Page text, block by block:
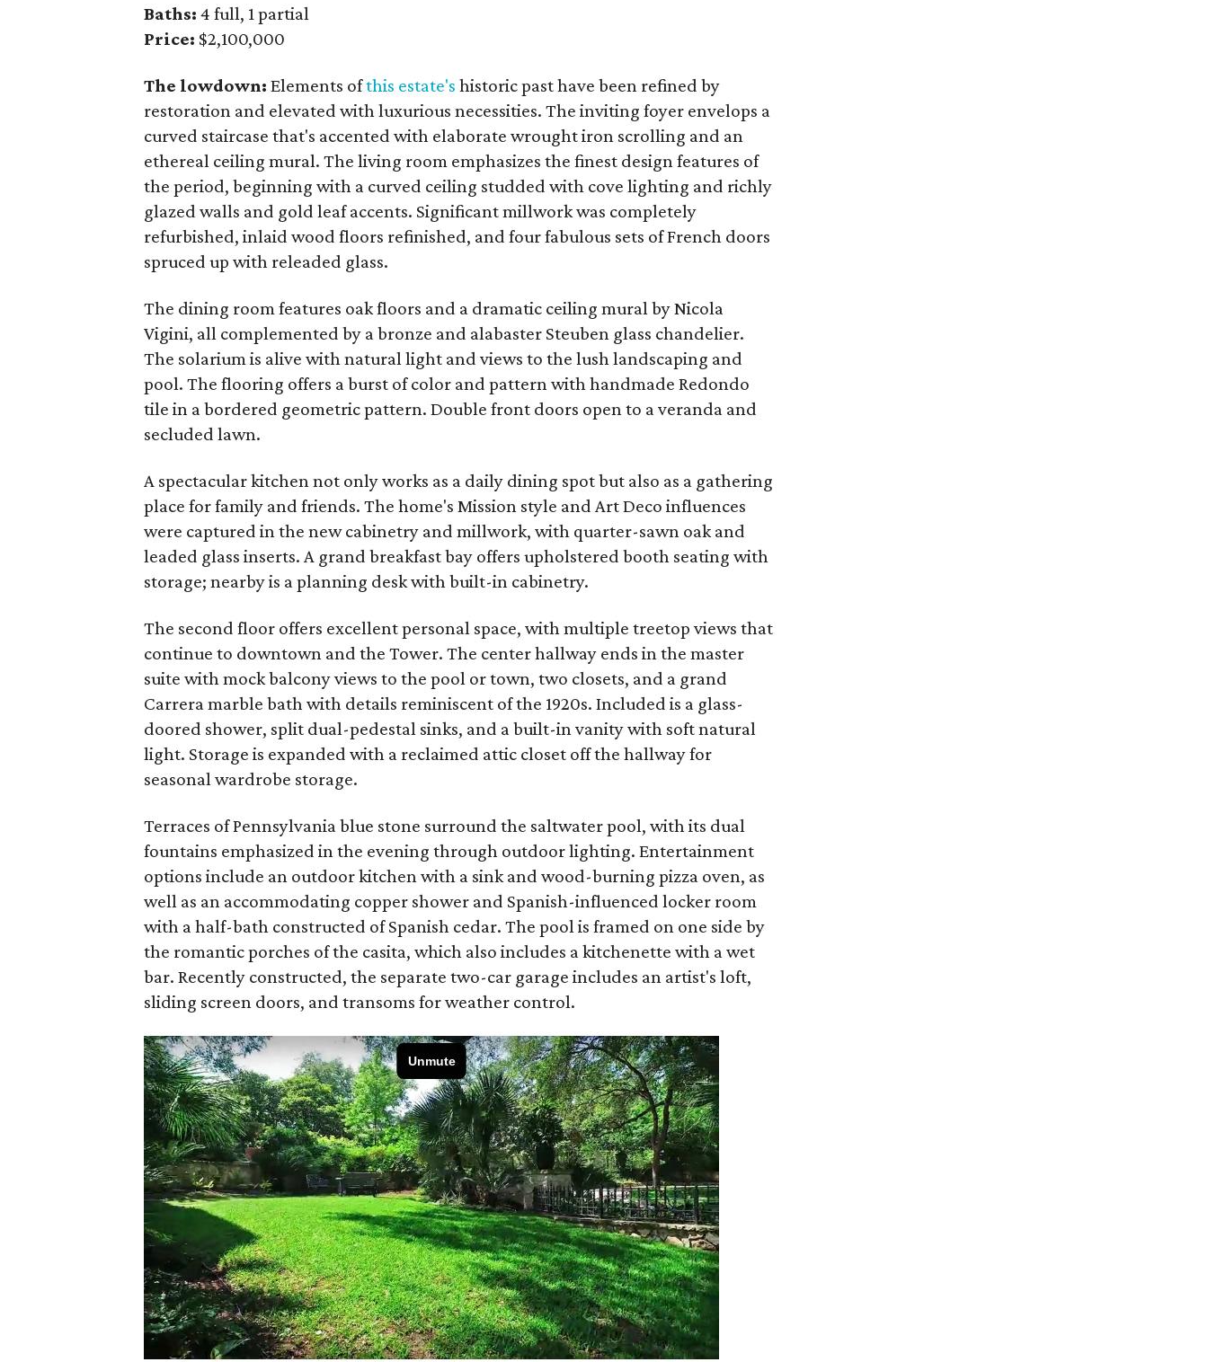
Baths: 4 full, 1 partial
Price: $2,100,000
The lowdown: Elements ofthis estate's historic past have been refined by
restoration and elevated with luxurious necessities. The inviting foyer envelops a
curved staircase that's accented with elaborate wrought iron scrolling and an
ethereal ceiling mural. The living room emphasizes the finest design features of
the period, beginning with a curved ceiling studded with cove lighting and richly
glazed walls and gold leaf accents. Significant millwork was completely
refurbished, inlaid wood floors refinished, and four fabulous sets of French doors
spruced up with releaded glass.
The dining room features oak floors and a dramatic ceiling mural by Nicola
Vigini, all complemented by a bronze and alabaster Steuben glass chandelier.
The solarium is alive with natural light and views to the lush landscaping and
pool. The flooring offers a burst of color and pattern with handmade Redondo
tile in a bordered geometric pattern. Double front doors open to a veranda and
secluded lawn.
A spectacular kitchen not only works as a daily dining spot but also as a gathering
place for family and friends. The home's Mission style and Art Deco influences
were captured in the new cabinetry and millwork, with quarter-sawn oak and
leaded glass inserts. A grand breakfast bay offers upholstered booth seating with
storage; nearby is a planning desk with built-in cabinetry.
The second floor offers excellent personal space, with multiple treetop views that
continue to downtown and the Tower. The center hallway ends in the master
suite with mock balcony views to the pool or town, two closets, and a grand
Carrera marble bath with details reminiscent of the 1920s. Included is a glass-
doored shower, split dual-pedestal sinks, and a built-in vanity with soft natural
light. Storage is expanded with a reclaimed attic closet off the hallway for
seasonal wardrobe storage.
Terraces of Pennsylvania blue stone surround the saltwater pool, with its dual
fountains emphasized in the evening through outdoor lighting. Entertainment
options include an outdoor kitchen with a sink and wood-burning pizza oven, as
well as an accommodating copper shower and Spanish-influenced locker room
with a half-bath constructed of Spanish cedar. The pool is framed on one side by
the romantic porches of the casita, which also includes a kitchenette with a wet
bar. Recently constructed, the separate two-car garage includes an artist's loft,
sliding screen doors, and transoms for weather control.